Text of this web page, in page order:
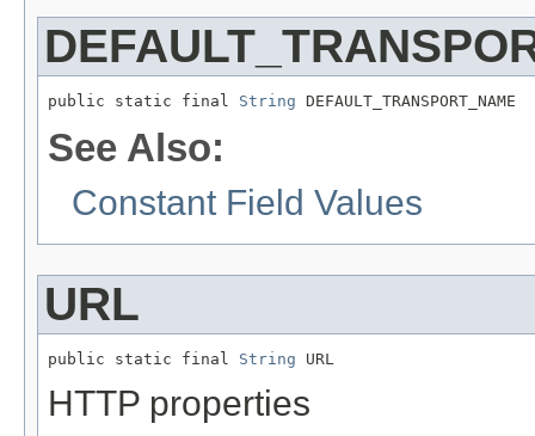
public static final String DEFAULT_TRANSPORT_NAME
See Also:
Constant Field Values
URL
public static final String URL
HTTP properties